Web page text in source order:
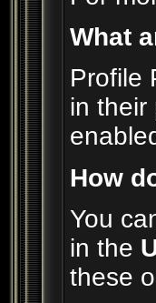
What
Profile
in their
How
You
in the
these